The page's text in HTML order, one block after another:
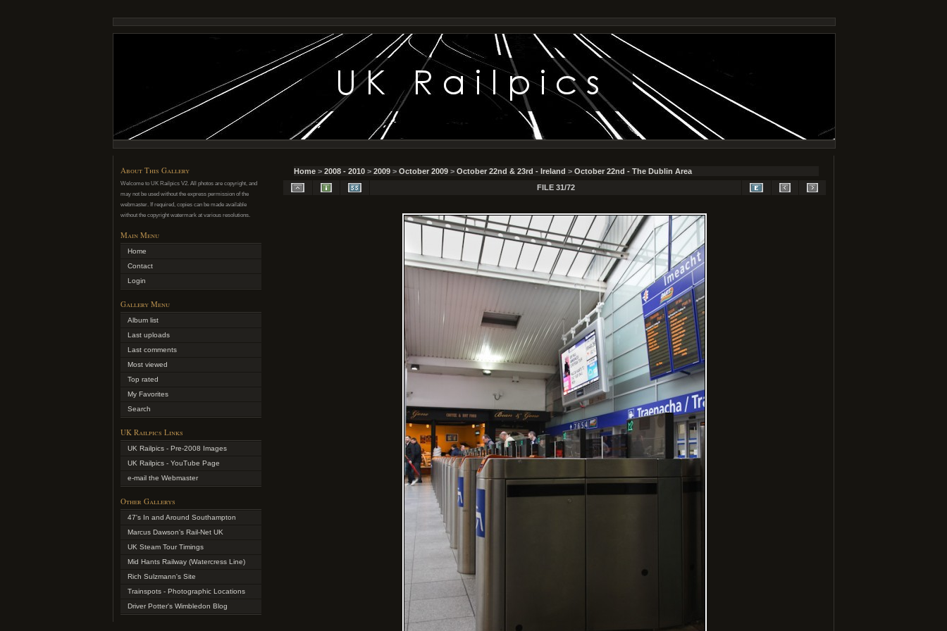
About This Gallery
Welcome to UK Railpics V2. All photos are copyright, and
may not be used without the express permission of the
webmaster. If required, copies can be made available
without the copyright watermark at various resolutions.
Main Menu
Home
Contact
Login
Gallery Menu
Album list
Last uploads
Last comments
Most viewed
Top rated
My Favorites
Search
UK Railpics Links
UK Railpics - Pre-2008 Images
UK Railpics - YouTube Page
e-mail the Webmaster
Other Gallerys
47's In and Around Southampton
Marcus Dawson's Rail-Net UK
UK Steam Tour Timings
Mid Hants Railway (Watercress Line)
Rich Sulzmann's Site
Trainspots - Photographic Locations
Driver Potter's Wimbledon Blog
Home > 2008 - 2010 > 2009 > October 2009 > October 22nd & 23rd - Ireland > October 22nd - The Dublin Area
FILE 31/72